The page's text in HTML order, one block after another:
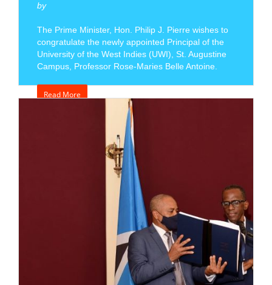
by
The Prime Minister, Hon. Philip J. Pierre wishes to
congratulate the newly appointed Principal of the
University of the West Indies (UWI), St. Augustine
Campus, Professor Rose-Maries Belle Antoine.
Read More